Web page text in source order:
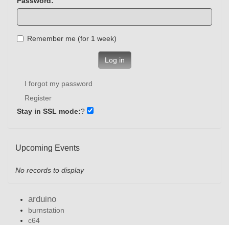
Remember me (for 1 week)
Log in
I forgot my password
Register
Stay in SSL mode:?
Upcoming Events
No records to display
arduino
burnstation
c64